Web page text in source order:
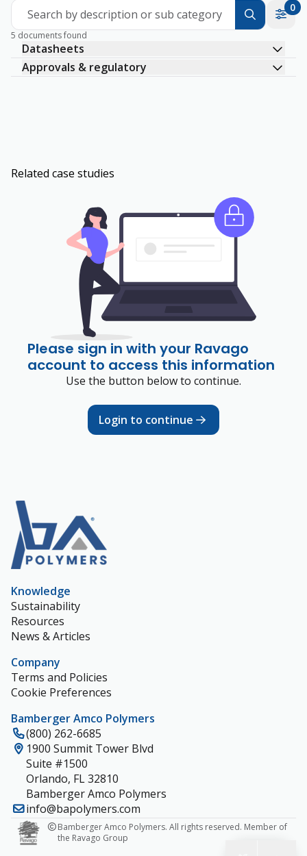
Search by description or sub category 0
5 documents found
Datasheets
Approvals & regulatory
Related case studies
Please sign in with your Ravago
account to access this information
Use the button below to continue.
Login to continue
Knowledge
Sustainability
Resources
News & Articles
Company
Terms and Policies
Cookie Preferences
Bamberger Amco Polymers
(800) 262-6685
1900 Summit Tower Blvd
Suite #1500
Orlando, FL 32810
Bamberger Amco Polymers
info@bapolymers.com
Bamberger Amco Polymers. All rights reserved. Member of
the Ravago Group